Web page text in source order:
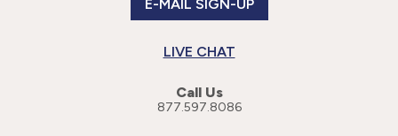
E-MAIL SIGN-UP
LIVE CHAT
Call Us
877.597.8086